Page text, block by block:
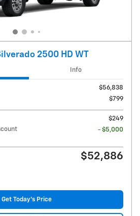
2500 HD WT
Info
$56,838
$799
$249
- $5,000
$52,886
Get Today's Price